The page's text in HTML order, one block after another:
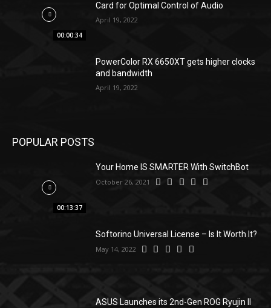
00:00:34
Card for Optimal Control of Audio
April 19, 2022
PowerColor RX 6650XT gets higher clocks
and bandwidth
April 19, 2022
POPULAR POSTS
00:13:37
Your Home IS SMARTER With SwitchBot
October 26, 2021
Softorino Universal License – Is It Worth It?
May 14, 2022
ASUS Launches its 2nd-Gen ROG Ryujin II